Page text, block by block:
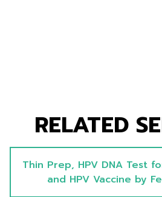
RELATED
Thin Prep, HPV DNA Test
and HPV Vaccine by